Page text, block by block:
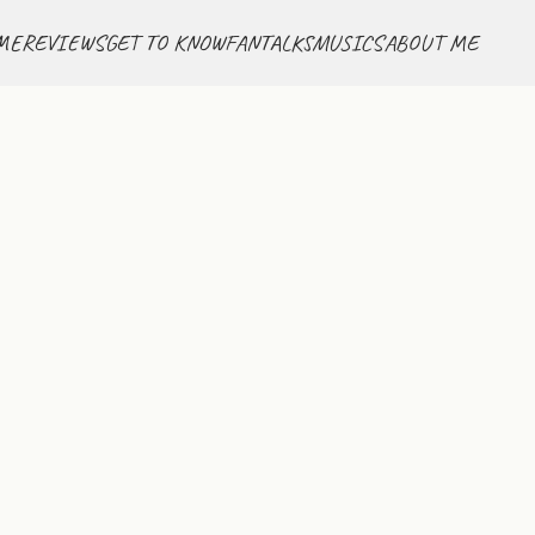
REVIEWSGET TO KNOWFANTALKSMUSICSABOUT ME